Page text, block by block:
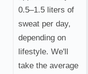
0.5–1.5 liters of
sweat per day,
depending on
lifestyle. We'll
take the average